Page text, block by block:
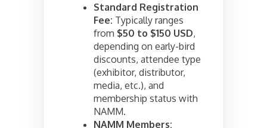
Standard Registration
Fee: Typically ranges
from $50 to $150 USD,
depending on early-bird
discounts, attendee type
(exhibitor, distributor,
media, etc.), and
membership status with
NAMM.
NAMM Members: